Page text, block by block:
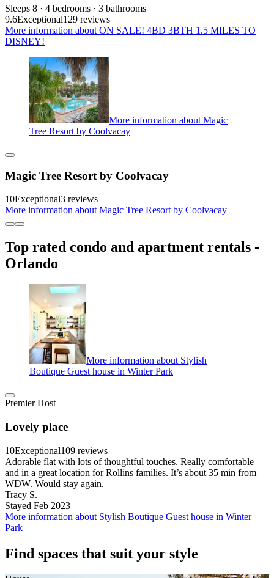
Sleeps 8 · 4 bedrooms · 3 bathrooms
9.6Exceptional129 reviews
More information about ON SALE! 4BD 3BTH 1.5 MILES TO
DISNEY!
More information about Magic
Tree Resort by Coolvacay
Magic Tree Resort by Coolvacay
10Exceptional3 reviews
More information about Magic Tree Resort by Coolvacay
Top rated condo and apartment rentals -
Orlando
More information about Stylish
Boutique Guest house in Winter Park
Premier Host
Lovely place
10Exceptional109 reviews
Adorable flat with lots of thoughtful touches. Really comfortable
and in a great location for Rollins families. It’s about 35 min from
WDW. Would stay again.
Tracy S.
Stayed Feb 2023
More information about Stylish Boutique Guest house in Winter
Park
Find spaces that suit your style